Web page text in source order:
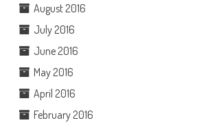
August 2016
July 2016
June 2016
May 2016
April 2016
February 2016